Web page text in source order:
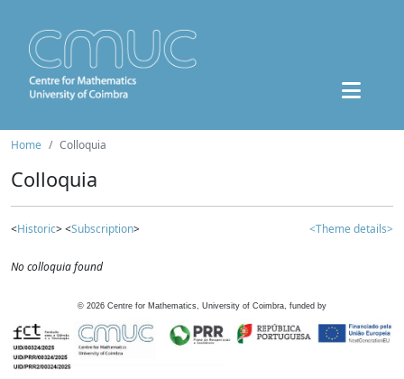
Home Colloquia
Colloquia
<Historic> <Subscription> <Theme details>
No colloquia found
© 2026 Centre for Mathematics, University of Coimbra, funded by